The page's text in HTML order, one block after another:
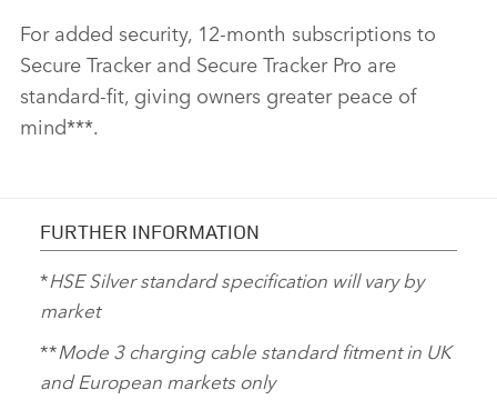
For added security, 12‑month subscriptions to
Secure Tracker and Secure Tracker Pro are
standard‑fit, giving owners greater peace of
mind***.
FURTHER INFORMATION
*HSE Silver standard specification will vary by
market
**Mode 3 charging cable standard fitment in UK
and European markets only